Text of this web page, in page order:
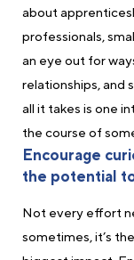
about
professionals,
an eye out for
relationships, and
all it takes is one
the course of
Encourage
the potential
Not every effort
sometimes, it’s